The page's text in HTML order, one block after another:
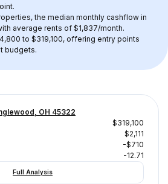
the median monthly cashflow in
average rents of $1,837/month.
to $319,100, offering entry points
budgets.
OH 45322
$319,100
$2,111
-$710
-12.71
Full Analysis